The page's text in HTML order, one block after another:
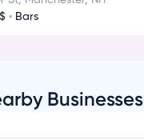
• Bars
Businesses